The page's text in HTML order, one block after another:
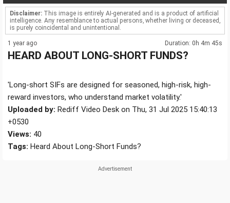
Disclaimer: This image is entirely AI-generated and is a product of artificial
intelligence. Any resemblance to actual persons, whether living or deceased,
is purely coincidental and unintentional.
1 year ago Duration: 0h 4m 45s
HEARD ABOUT LONG-SHORT FUNDS?
'Long-short SIFs are designed for seasoned, high-risk, high-
reward investors, who understand market volatility.'
Uploaded by: Rediff Video Desk on Thu, 31 Jul 2025 15:40:13
+0530
Views: 40
Tags: Heard About Long-Short Funds?